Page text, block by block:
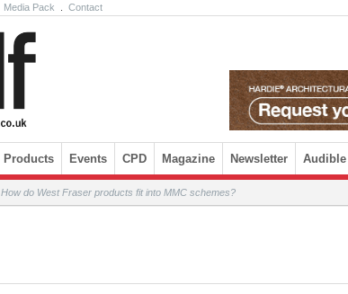
Media Pack Contact
Products Events CPD Magazine Newsletter Audible
How do West Fraser products fit into MMC schemes?